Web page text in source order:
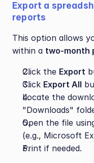
Export a
reports
This option allows
within a two-month
Click the Export
Click Export All
Locate the
"Downloads"
Open the file
(e.g., Microsoft
Print if needed.